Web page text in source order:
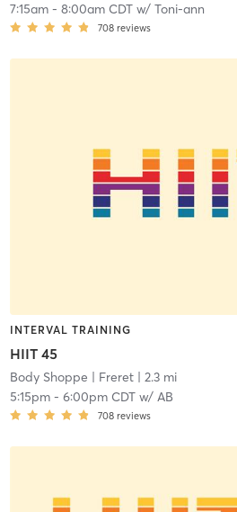
7:15am- 8:00am CDTw/ Toni-ann
708 reviews
INTERVAL TRAINING
HIIT 45
Body Shoppe | Freret| 2.3 mi
5:15pm- 6:00pm CDTw/ AB
708 reviews